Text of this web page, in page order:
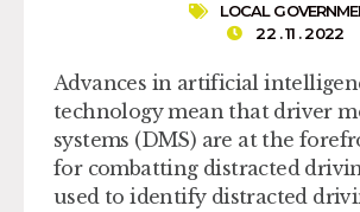
LOCAL
22 . 11 . 2022
Advances in artificial
technology mean that driver
systems (DMS) are at the
for combatting distracted
used to identify distracted